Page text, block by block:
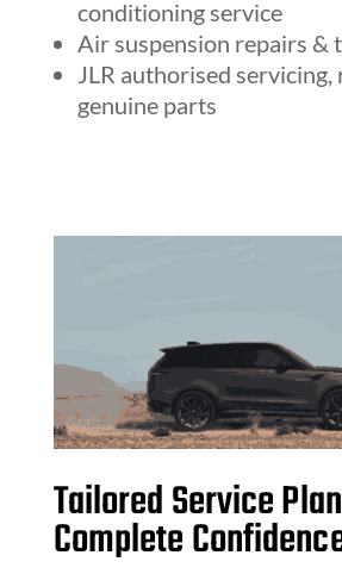
conditioning service
Air suspension repairs &
JLR authorised servicing,
genuine parts
Tailored Service
Complete